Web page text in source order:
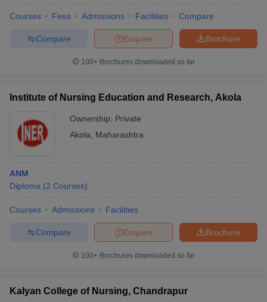
Courses Fees Admissions Facilities Compare
Brochure
Enquire
Compare
100+ Brochures downloaded so far
Institute of Nursing Education and Research, Akola
Ownership: Private
Akola
Maharashtra
ANM
Diploma (2 Courses)
Courses Admissions Facilities
Brochure
Enquire
Compare
100+ Brochures downloaded so far
Kalyan College of Nursing, Chandrapur